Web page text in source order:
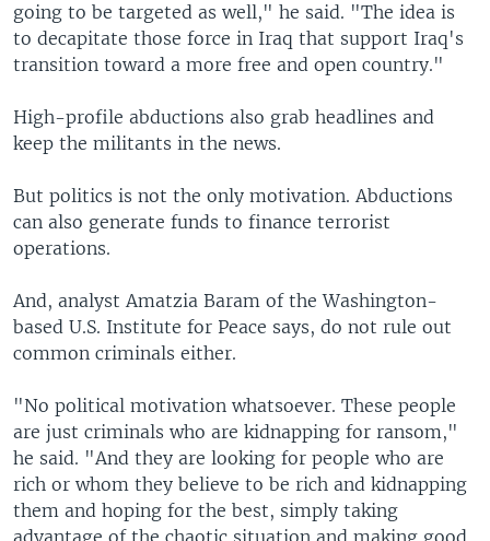
going to be targeted as well," he said. "The idea is
to decapitate those force in Iraq that support Iraq's
transition toward a more free and open country."
High-profile abductions also grab headlines and
keep the militants in the news.
But politics is not the only motivation. Abductions
can also generate funds to finance terrorist
operations.
And, analyst Amatzia Baram of the Washington-
based U.S. Institute for Peace says, do not rule out
common criminals either.
"No political motivation whatsoever. These people
are just criminals who are kidnapping for ransom,"
he said. "And they are looking for people who are
rich or whom they believe to be rich and kidnapping
them and hoping for the best, simply taking
advantage of the chaotic situation and making good